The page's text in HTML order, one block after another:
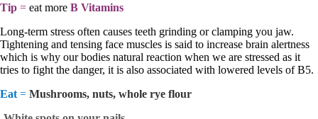
Tip = eat more B Vitamins
Long-term stress often causes teeth grinding or clamping you jaw.
Tightening and tensing face muscles is said to increase brain alertness
which is why our bodies natural reaction when we are stressed as it
tries to fight the danger, it is also associated with lowered levels of B5.
Eat = Mushrooms, nuts, whole rye flour